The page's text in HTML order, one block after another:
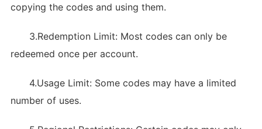
copying the codes and using them.
3.Redemption Limit: Most codes can only be
redeemed once per account.
4.Usage Limit: Some codes may have a limited
number of uses.